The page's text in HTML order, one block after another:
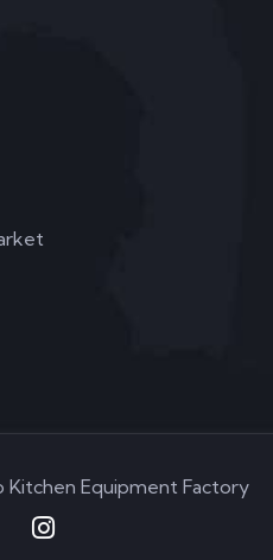
Equipment Factory